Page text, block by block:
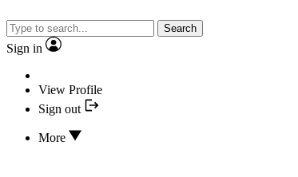
Search
Sign in
View Profile
Sign out
More